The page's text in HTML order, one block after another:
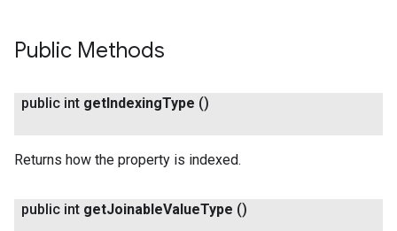
Public Methods
public int getIndexingType ()
Returns how the property is indexed.
public int getJoinableValueType ()